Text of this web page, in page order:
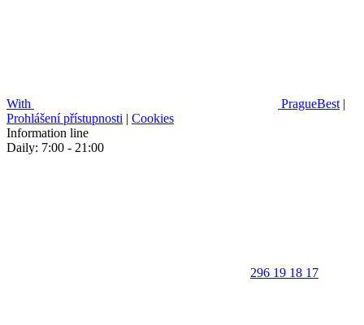
With PragueBest |
Prohlášení přístupnosti | Cookies
Information line
Daily: 7:00 - 21:00
296 19 18 17